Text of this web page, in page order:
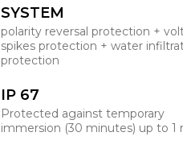
SYSTEM
polarity reversal protection +
spikes protection + water
protection
IP 67
Protected against temporary
immersion (30 minutes) up to 1